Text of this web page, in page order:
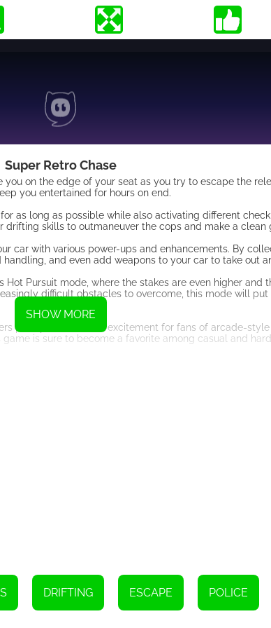
Super Retro Chase
on the edge of your seat as you try to escape the
you entertained for hours on end.
as long as possible while also activating different
skills to outmaneuver the cops and make a clean
car with various power-ups and enhancements. By
and even add weapons to your car to take out
Pursuit mode, where the stakes are even higher and
difficult obstacles to overcome, this mode will
plenty of thrills and excitement for fans of arcade-
is sure to become a favorite among casual and
SHOW MORE
DRIFTING ESCAPE POLICE